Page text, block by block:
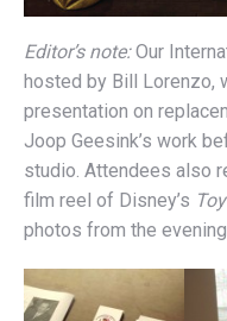
Editor’s note:Our
hosted by Bill Lorenzo,
presentation on
Joop Geesink’s work
studio. Attendees also
film reel of Disney’s
photos from the